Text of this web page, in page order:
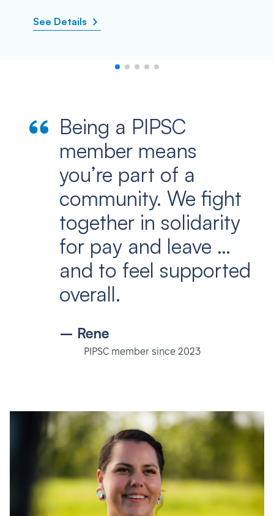
See Details
Being a PIPSC
member means
you’re part of a
community. We fight
together in solidarity
for pay and leave …
and to feel supported
overall.
– Rene
PIPSC member since 2023